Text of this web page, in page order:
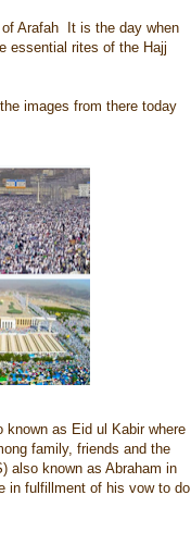
Arafah It is the day when
essential rites of the Hajj
images from there today
known as Eid ul Kabir where
family, friends and the
also known as Abraham in
in fulfillment of his vow to do